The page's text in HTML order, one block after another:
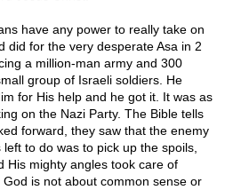
have any power to really take on
did for the very desperate Asa in 2
a million-man army and 300
group of Israeli soldiers. He
for His help and he got it. It was as
on the Nazi Party. The Bible tells
forward, they saw that the enemy
to do was to pick up the spoils,
His mighty angles took care of
is not about common sense or